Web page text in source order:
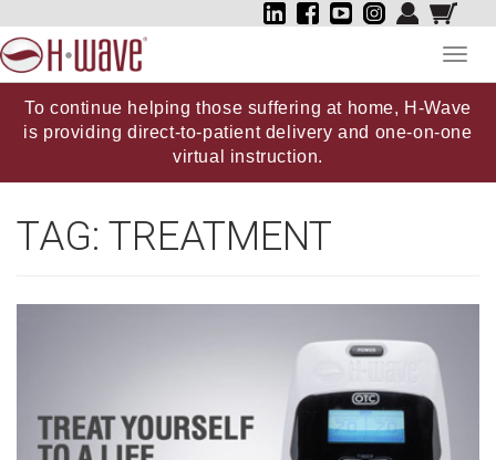
To continue helping those suffering at home, H-Wave
is providing direct-to-patient delivery and one-on-one
virtual instruction.
TAG: TREATMENT